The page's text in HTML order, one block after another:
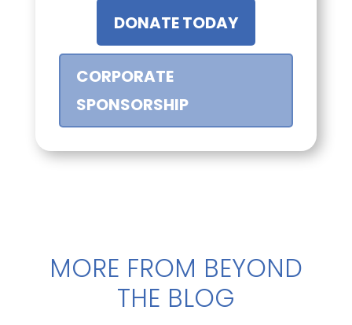
DONATE TODAY
CORPORATE
SPONSORSHIP
MORE FROM BEYOND
THE BLOG